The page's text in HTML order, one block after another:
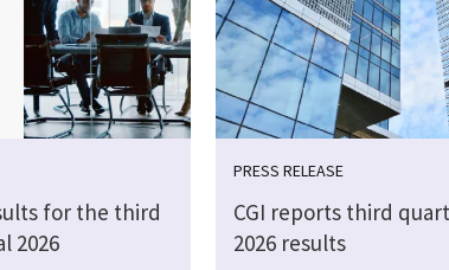
for the third
2026
PRESS RELEASE
CGI reports third
2026 results